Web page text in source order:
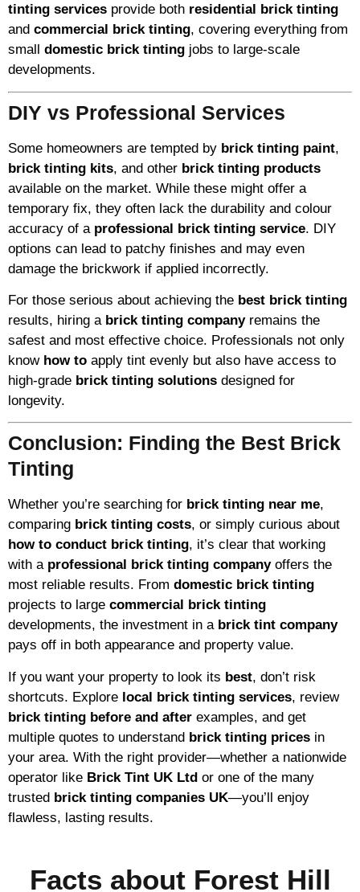
tinting services provide both residential brick tinting
and commercial brick tinting, covering everything from
small domestic brick tinting jobs to large-scale
developments.
DIY vs Professional Services
Some homeowners are tempted by brick tinting paint,
brick tinting kits, and other brick tinting products
available on the market. While these might offer a
temporary fix, they often lack the durability and colour
accuracy of a professional brick tinting service. DIY
options can lead to patchy finishes and may even
damage the brickwork if applied incorrectly.
For those serious about achieving the best brick tinting
results, hiring a brick tinting companyremains the
safest and most effective choice. Professionals not only
know how to apply tint evenly but also have access to
high-grade brick tinting solutions designed for
longevity.
Conclusion: Finding the Best Brick
Tinting
Whether you’re searching for brick tinting near me,
comparing brick tinting costs, or simply curious about
how to conduct brick tinting, it’s clear that working
with a professional brick tinting companyoffers the
most reliable results. From domestic brick tinting
projects to large commercial brick tinting
developments, the investment in a brick tint company
pays off in both appearance and property value.
If you want your property to look its best, don’t risk
shortcuts. Explore local brick tinting services, review
brick tinting before and after examples, and get
multiple quotes to understand brick tinting prices in
your area. With the right provider—whether a nationwide
operator like Brick Tint UK Ltd or one of the many
trusted brick tinting companies UK—you’ll enjoy
flawless, lasting results.
Facts about Forest Hill